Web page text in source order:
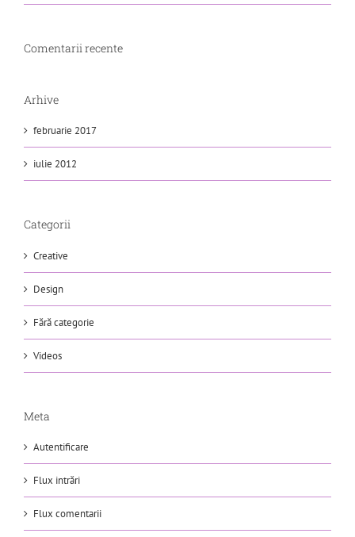
Comentarii recente
Arhive
februarie 2017
iulie 2012
Categorii
Creative
Design
Fără categorie
Videos
Meta
Autentificare
Flux intrări
Flux comentarii